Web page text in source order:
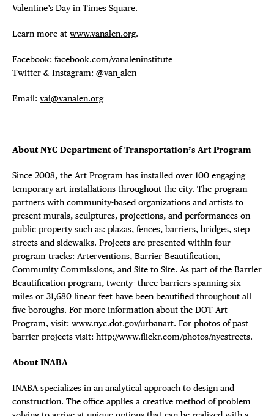
Valentine’s Day in Times Square.
Learn more at www.vanalen.org.
Facebook: facebook.com/vanaleninstitute
Twitter & Instagram: @van_alen
Email: vai@vanalen.org
About NYC Department of Transportation’s Art Program
Since 2008, the Art Program has installed over 100 engaging
temporary art installations throughout the city. The program
partners with community-based organizations and artists to
present murals, sculptures, projections, and performances on
public property such as: plazas, fences, barriers, bridges, step
streets and sidewalks. Projects are presented within four
program tracks: Arterventions, Barrier Beautification,
Community Commissions, and Site to Site. As part of the Barrier
Beautification program, twenty- three barriers spanning six
miles or 31,680 linear feet have been beautified throughout all
five boroughs. For more information about the DOT Art
Program, visit: www.nyc.dot.gov/urbanart. For photos of past
barrier projects visit: http://www.flickr.com/photos/nycstreets.
About INABA
INABA specializes in an analytical approach to design and
construction. The office applies a creative method of problem